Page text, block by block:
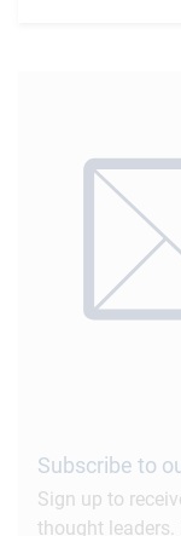
Subscribe to
Sign up to
thought